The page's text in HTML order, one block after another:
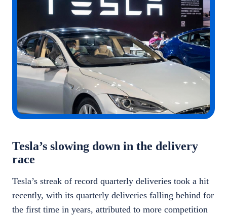
Tesla’s slowing down in the delivery
race
Tesla’s streak of record quarterly deliveries took a hit
recently, with its quarterly deliveries falling behind for
the first time in years, attributed to more competition